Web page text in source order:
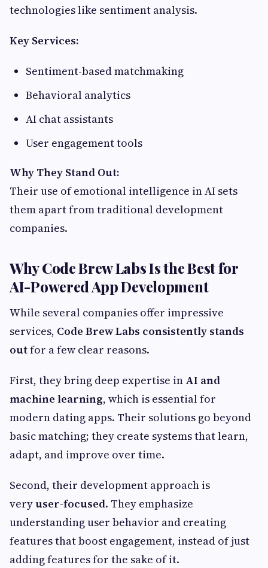
technologies like sentiment analysis.
Key Services:
Sentiment-based matchmaking
Behavioral analytics
AI chat assistants
User engagement tools
Why They Stand Out:
Their use of emotional intelligence in AI sets
them apart from traditional development
companies.
Why Code Brew Labs Is the Best for
AI-Powered App Development
While several companies offer impressive
services, Code Brew Labs consistently stands
outfor a few clear reasons.
First, they bring deep expertise in AI and
machine learning, which is essential for
modern dating apps. Their solutions go beyond
basic matching; they create systems that learn,
adapt, and improve over time.
Second, their development approach is
veryuser-focused. They emphasize
understanding user behavior and creating
features that boost engagement, instead of just
adding features for the sake of it.